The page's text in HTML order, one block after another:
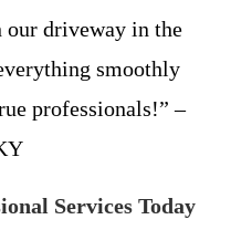
our driveway in the
smoothly
professionals!” –
Services Today